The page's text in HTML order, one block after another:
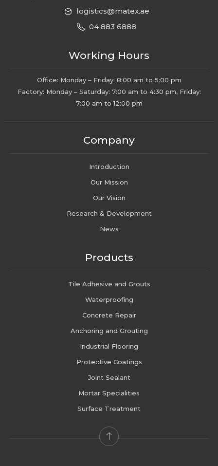
logistics@matex.ae
04 883 6888
Working Hours
Office: Monday – Friday: 8:00 am to 5:00 pm
Factory: Monday – Saturday: 7:00 am to 4:30 pm, Friday:
7:00 am to 12:00 pm
Company
Introduction
Our Mission
Our Vision
Research & Development
News
Products
Tile Adhesive and Grouts
Waterproofing
Concrete Repair
Anchoring and Grouting
Industrial Flooring
Protective Coatings
Joint Sealant
Mortar Specialities
Surface Treatment